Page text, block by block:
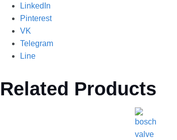
LinkedIn
Pinterest
VK
Telegram
Line
Related Products